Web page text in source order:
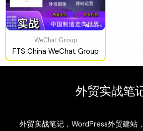
WeChat Group
FTS China WeChat Group
外贸实战笔
外贸实战笔记，WordPress外贸建站